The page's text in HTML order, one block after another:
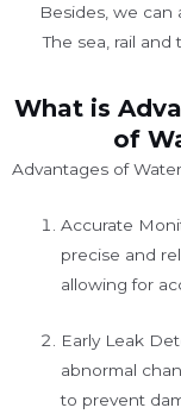
Besides, we can
The sea, rail and
What is
of
Advantages of
Accurate
precise and
allowing for
Early Leak
abnormal
to prevent